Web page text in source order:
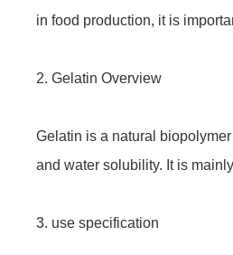
in food production, it is
2. Gelatin Overview
Gelatin is a natural
and water solubility. It is
3. use specification